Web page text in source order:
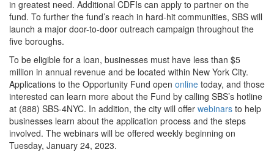
in greatest need. Additional CDFIs can apply to partner on the
fund. To further the fund’s reach in hard-hit communities, SBS will
launch a major door-to-door outreach campaign throughout the
five boroughs.
To be eligible for a loan, businesses must have less than $5
million in annual revenue and be located within New York City.
Applications to the Opportunity Fund open online today, and those
interested can learn more about the Fund by calling SBS’s hotline
at (888) SBS-4NYC. In addition, the city will offer webinars to help
businesses learn about the application process and the steps
involved. The webinars will be offered weekly beginning on
Tuesday, January 24, 2023.